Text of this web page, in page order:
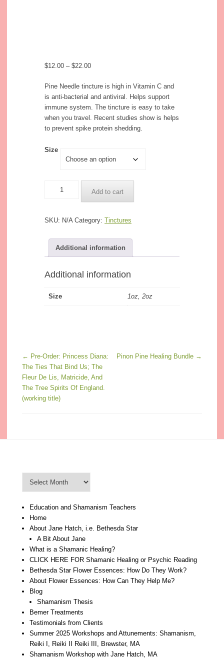
$12.00 – $22.00
Pine Needle tincture is high in Vitamin C and
is anti-bacterial and antiviral. Helps support
immune system. The tincture is easy to take
when you travel. Recent studies show is helps
to prevent spike protein shedding.
Size
Quantity
Add to cart
SKU: N/A Category: Tinctures
Additional information
Additional information
Size 1oz, 2oz
Post navigation
← Pre-Order: Princess Diana:
The Ties That Bind Us; The
Fleur De Lis, Matricide, And
The Tree Spirits Of England.
(working title)
Pinon Pine Healing Bundle →
Education and Shamanism Teachers
Home
About Jane Hatch, i.e. Bethesda Star
A Bit About Jane
What is a Shamanic Healing?
CLICK HERE FOR Shamanic Healing or Psychic Reading
Bethesda Star Flower Essences: How Do They Work?
About Flower Essences: How Can They Help Me?
Blog
Shamanism Thesis
Bemer Treatments
Testimonials from Clients
Summer 2025 Workshops and Attunements: Shamanism,
Reiki I, Reiki II Reiki III, Brewster, MA
Shamanism Workshop with Jane Hatch, MA